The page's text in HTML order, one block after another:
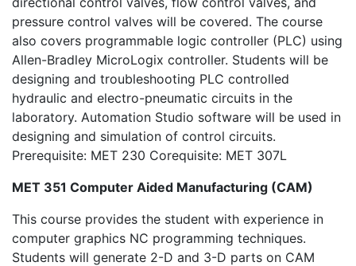
pressure control valves will be covered. The course
also covers programmable logic controller (PLC) using
Allen-Bradley MicroLogix controller. Students will be
designing and troubleshooting PLC controlled
hydraulic and electro-pneumatic circuits in the
laboratory. Automation Studio software will be used in
designing and simulation of control circuits.
Prerequisite: MET 230 Corequisite: MET 307L
MET 351 Computer Aided Manufacturing (CAM)
This course provides the student with experience in
computer graphics NC programming techniques.
Students will generate 2-D and 3-D parts on CAM